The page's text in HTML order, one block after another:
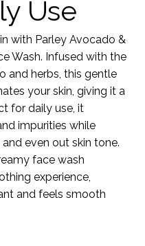
Use
with Parley Avocado &
Wash. Infused with the
and herbs, this gentle
your skin, giving it a
for daily use, it
impurities while
even out skin tone.
face wash
experience,
and feels smooth